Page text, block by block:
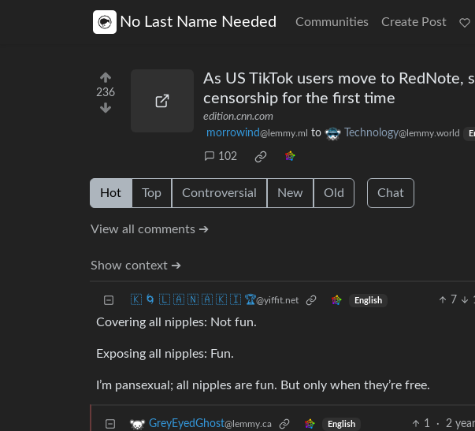
No Last Name Needed Communities Create Post
236
As US TikTok users move to
censorship for the first time
edition.cnn.com
morrowind@lemmy.ml to Technology@lemmy.world
102
Hot Top Controversial New Old Chat
View all comments ➔
Show context ➔
🇰 🌀 🇱 🇦 🇳 🇦 🇰 🇮 🏆@yiffit.net English 7
Covering all nipples: Not fun.
Exposing all nipples: Fun.
I’m pansexual; all nipples are fun. But only when they’re free.
GreyEyedGhost@lemmy.ca English 1 · 2